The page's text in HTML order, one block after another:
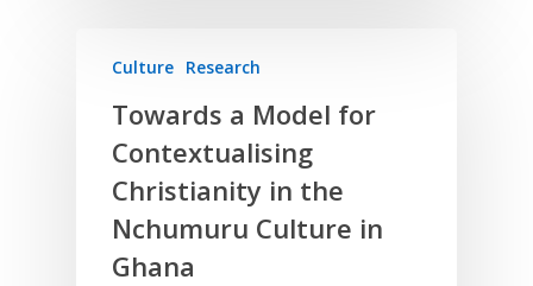
Culture Research
Towards a Model for
Contextualising
Christianity in the
Nchumuru Culture in
Ghana
Home
Resources
SE Essentials
Training